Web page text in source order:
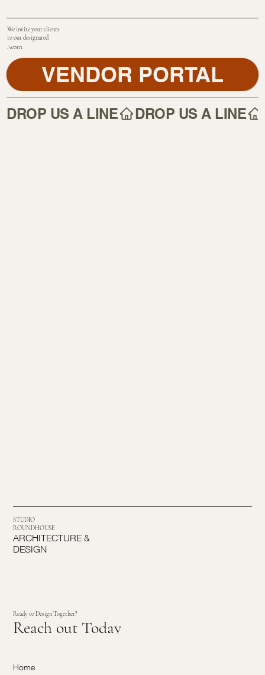
We invite your clients
to our designated
Acorn
VENDOR PORTAL
DROP US A LINE
STUDIO
ROUNDHOUSE
ARCHITECTURE &
DESIGN
Ready to Design Together?
Reach out Today
Home